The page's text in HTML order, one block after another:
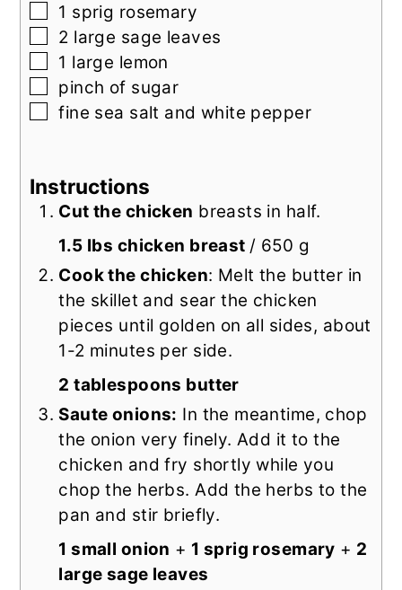
▢
1 sprig rosemary
▢
2 large sage leaves
▢
1 large lemon
▢
pinch of sugar
▢
fine sea salt and white pepper
Instructions
Cut the chicken breasts in half.
1.5 lbs chicken breast / 650 g
Cook the chicken: Melt the butter in
the skillet and sear the chicken
pieces until golden on all sides, about
1-2 minutes per side.
2 tablespoons butter
Saute onions: In the meantime, chop
the onion very finely. Add it to the
chicken and fry shortly while you
chop the herbs. Add the herbs to the
pan and stir briefly.
1 small onion + 1 sprig rosemary + 2
large sage leaves